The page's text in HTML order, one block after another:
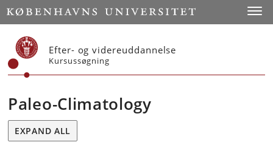
Start
Efter- og videreuddannelse
Kursussøgning
Paleo-Climatology
EXPAND ALL